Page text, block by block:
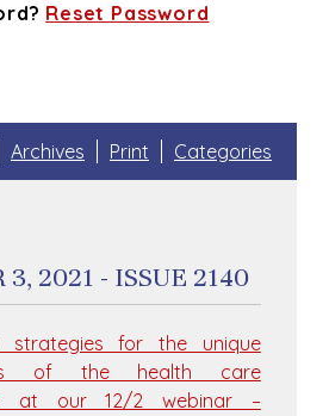
Reset Password
Archives Print Categories
3, 2021 - ISSUE 2140
strategies for the unique
of the health care
at our 12/2 webinar –